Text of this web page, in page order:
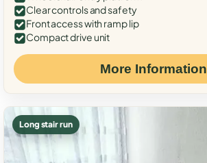
Clear controls and safety
Front access with ramp lip
Compact drive unit
More Information
Long stair run